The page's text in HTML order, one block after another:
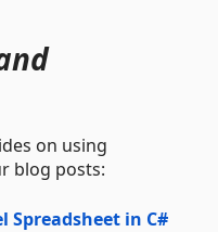
on using
blog posts:
Spreadsheet in C#